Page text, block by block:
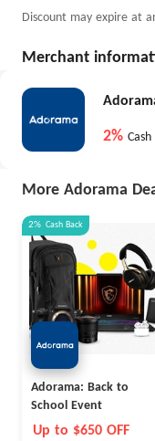
Discount may expire at
Merchant
2% Cash
More Adorama
2% Cash Back
Adorama: Back to
School Event
Up to $650 OFF